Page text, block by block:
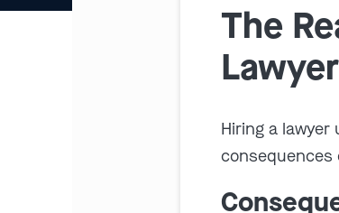
The
Hiring a
consequences